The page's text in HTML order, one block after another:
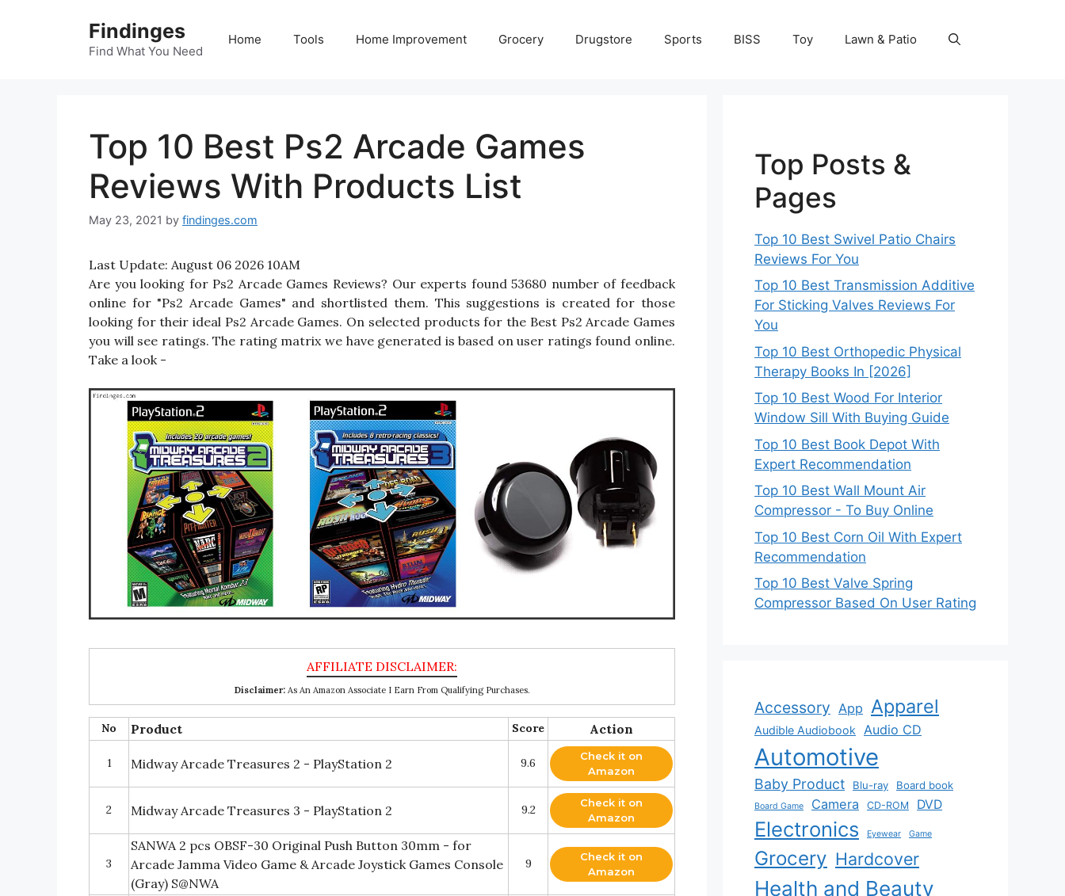
Findinges
Find What You Need
Home Tools Home Improvement Grocery Drugstore Sports BISS Toy Lawn & Patio
Top 10 Best Ps2 Arcade Games
Reviews With Products List
May 23, 2021 by findinges.com
Last Update: August 06 2026 10AM
Are you looking for Ps2 Arcade Games Reviews? Our experts found 53680 number of feedback
online for "Ps2 Arcade Games" and shortlisted them. This suggestions is created for those
looking for their ideal Ps2 Arcade Games. On selected products for the Best Ps2 Arcade Games
you will see ratings. The rating matrix we have generated is based on user ratings found online.
Take a look -
Disclaimer:As An Amazon Associate I Earn From Qualifying Purchases.
No Product Score Action
1 Midway Arcade Treasures 2 - PlayStation 2 9.6
Check it on
Amazon
2 Midway Arcade Treasures 3 - PlayStation 2 9.2
Check it on
Amazon
3
SANWA 2 pcs OBSF-30 Original Push Button 30mm - for
Arcade Jamma Video Game & Arcade Joystick Games Console
(Gray) S@NWA
9
Check it on
Amazon
Top Posts &
Pages
Top 10 Best Swivel Patio Chairs
Reviews For You
Top 10 Best Transmission Additive
For Sticking Valves Reviews For
You
Top 10 Best Orthopedic Physical
Therapy Books In [2026]
Top 10 Best Wood For Interior
Window Sill With Buying Guide
Top 10 Best Book Depot With
Expert Recommendation
Top 10 Best Wall Mount Air
Compressor - To Buy Online
Top 10 Best Corn Oil With Expert
Recommendation
Top 10 Best Valve Spring
Compressor Based On User Rating
Accessory App Apparel
Audible Audiobook Audio CD
Automotive
Baby Product Blu-ray Board book
Board Game Camera CD-ROM DVD
Electronics Eyewear Game
Grocery Hardcover
Health and Beauty